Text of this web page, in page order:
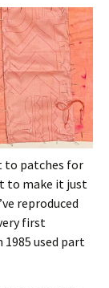
to patches for
to make it just
reproduced
first
used part